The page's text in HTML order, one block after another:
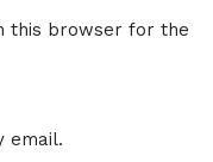
this browser for the
email.